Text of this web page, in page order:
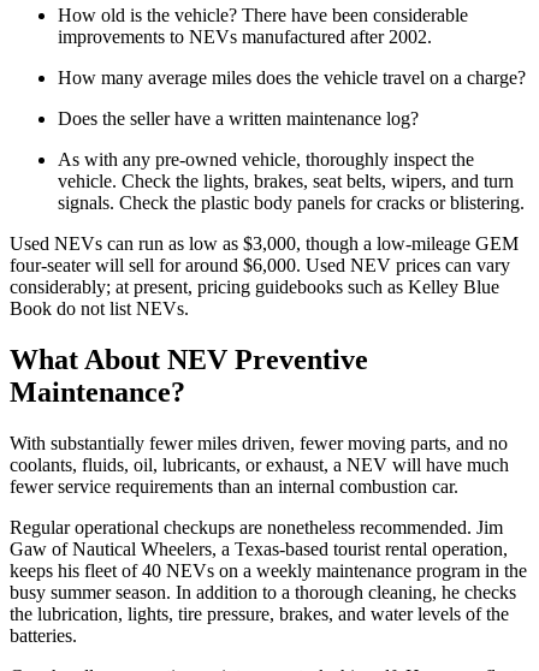
How old is the vehicle? There have been considerable
improvements to NEVs manufactured after 2002.
How many average miles does the vehicle travel on a charge?
Does the seller have a written maintenance log?
As with any pre-owned vehicle, thoroughly inspect the
vehicle. Check the lights, brakes, seat belts, wipers, and turn
signals. Check the plastic body panels for cracks or blistering.
Used NEVs can run as low as $3,000, though a low-mileage GEM
four-seater will sell for around $6,000. Used NEV prices can vary
considerably; at present, pricing guidebooks such as Kelley Blue
Book do not list NEVs.
What About NEV Preventive
Maintenance?
With substantially fewer miles driven, fewer moving parts, and no
coolants, fluids, oil, lubricants, or exhaust, a NEV will have much
fewer service requirements than an internal combustion car.
Regular operational checkups are nonetheless recommended. Jim
Gaw of Nautical Wheelers, a Texas-based tourist rental operation,
keeps his fleet of 40 NEVs on a weekly maintenance program in the
busy summer season. In addition to a thorough cleaning, he checks
the lubrication, lights, tire pressure, brakes, and water levels of the
batteries.